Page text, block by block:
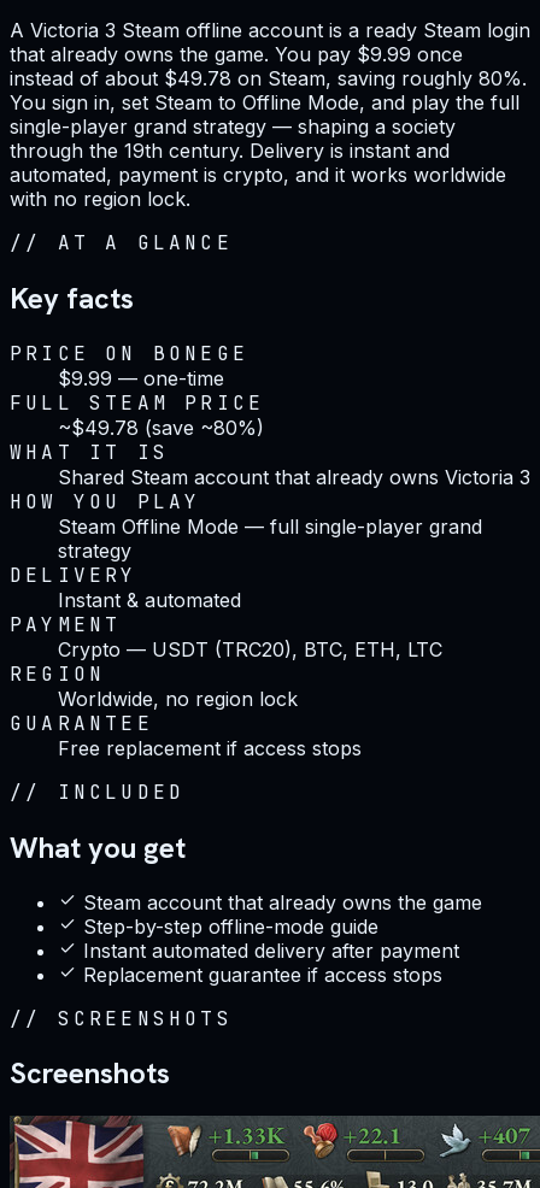
A Victoria 3 Steam offline account is a ready Steam login
that already owns the game. You pay $9.99 once
instead of about $49.78 on Steam, saving roughly 80%.
You sign in, set Steam to Offline Mode, and play the full
single-player grand strategy — shaping a society
through the 19th century. Delivery is instant and
automated, payment is crypto, and it works worldwide
with no region lock.
// AT A GLANCE
Key facts
PRICE ON BONEGE
$9.99 — one-time
FULL STEAM PRICE
~$49.78 (save ~80%)
WHAT IT IS
Shared Steam account that already owns Victoria 3
HOW YOU PLAY
Steam Offline Mode — full single-player grand
strategy
DELIVERY
Instant & automated
PAYMENT
Crypto — USDT (TRC20), BTC, ETH, LTC
REGION
Worldwide, no region lock
GUARANTEE
Free replacement if access stops
// INCLUDED
What you get
Steam account that already owns the game
Step-by-step offline-mode guide
Instant automated delivery after payment
Replacement guarantee if access stops
// SCREENSHOTS
Screenshots